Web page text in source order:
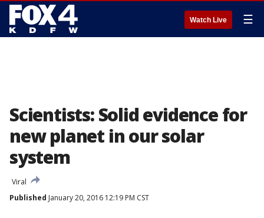
Watch Live ☰
Scientists: Solid evidence for
new planet in our solar
system
Viral
Published January 20, 2016 12:19 PM CST